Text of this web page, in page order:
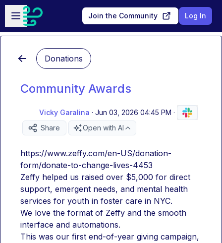
Skip to main content
Open sidebar
Join the Community Log In
Donations
Community Awards
Vicky Garalina · Jun 03, 2026 04:45 PM ·
Share
Open with AI
https://www.zeffy.com/en-US/donation-
form/donate-to-change-lives-4453
Zeffy helped us raised over $5,000 for direct
support, emergent needs, and mental health
services for youth in foster care in NYC.
We love the format of Zeffy and the smooth
interface and automations.
This was our first end-of-year giving campaign,